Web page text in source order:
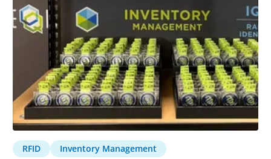
RFID Inventory Management